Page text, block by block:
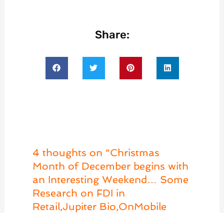
Share:
4 thoughts on “Christmas
Month of December begins with
an Interesting Weekend… Some
Research on FDI in
Retail,Jupiter Bio,OnMobile